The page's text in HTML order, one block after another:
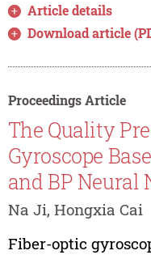
Article details
Download article
Proceedings Article
The Quality
Gyroscope
and BP Neural
Na Ji, Hongxia Cai
Fiber-optic